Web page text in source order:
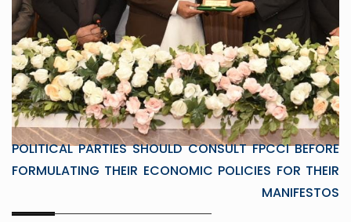
POLITICAL PARTIES SHOULD CONSULT FPCCI BEFORE
FORMULATING THEIR ECONOMIC POLICIES FOR THEIR
MANIFESTOS